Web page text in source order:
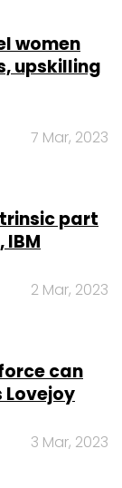
women
upskilling
7 Mar, 2023
part
IBM
2 Mar, 2023
can
3 Mar, 2023